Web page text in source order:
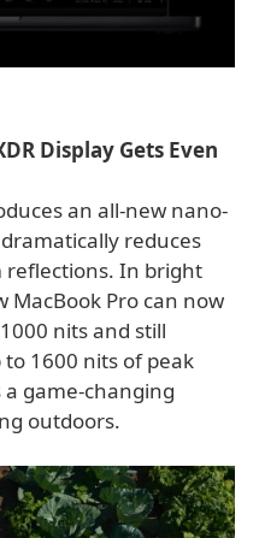
Display Gets Even
an all-new nano-
reduces
reflections. In bright
Pro can now
nits and still
1600 nits of peak
game-changing
outdoors.